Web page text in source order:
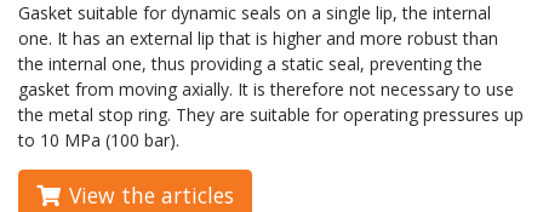
Gasket suitable for dynamic seals on a single lip, the internal
one. It has an external lip that is higher and more robust than
the internal one, thus providing a static seal, preventing the
gasket from moving axially. It is therefore not necessary to use
the metal stop ring. They are suitable for operating pressures up
to 10 MPa (100 bar).
View the articles